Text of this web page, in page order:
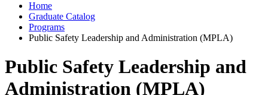
Home
Graduate Catalog
Programs
Public Safety Leadership and Administration (MPLA)
Public Safety Leadership and
Administration (MPLA)